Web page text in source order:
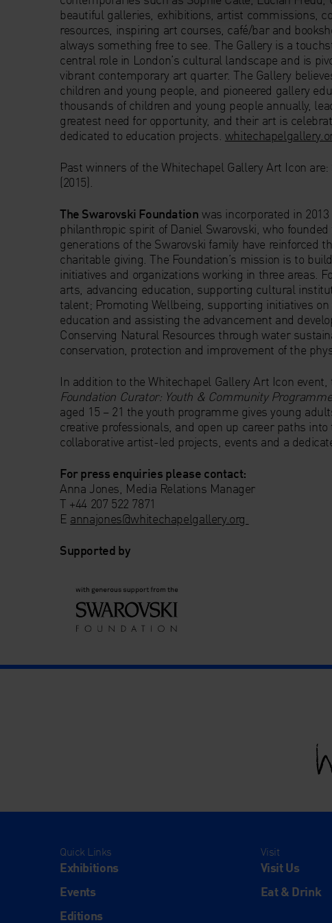
beautiful galleries, exhibitions, artist commissions,
resources, inspiring art courses, café/bar and
always something free to see. The Gallery is a
central role in London’s cultural landscape and is
vibrant contemporary art quarter. The Gallery
children and young people, and pioneered gallery
thousands of children and young people annually,
greatest need for opportunity, and their art is
dedicated to education projects.
Past winners of the Whitechapel Gallery Art Icon
(2015).
The Swarovski Foundation was incorporated in
philanthropic spirit of Daniel Swarovski, who
generations of the Swarovski family have reinforced
charitable giving. The Foundation’s mission is to
initiatives and organizations working in three areas.
arts, advancing education, supporting cultural
talent; Promoting Wellbeing, supporting initiatives
education and assisting the advancement and
Conserving Natural Resources through water
conservation, protection and improvement of the
In addition to the Whitechapel Gallery Art Icon
Foundation Curator: Youth & Community
aged 15 – 21 the youth programme gives young
creative professionals, and open up career paths
collaborative artist-led projects, events and a
For press enquiries please contact:
Anna Jones, Media Relations Manager
T +44 207 522 7871
E annajones@whitechapelgallery.org
Supported by
Quick Links
Exhibitions
Events
Editions
Visit
Visit Us
Eat & Drink